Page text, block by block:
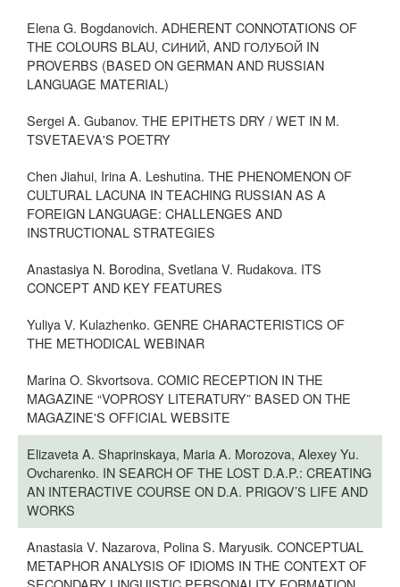
Elena G. Bogdanovich. ADHERENT CONNOTATIONS OF
THE COLOURS BLAU, СИНИЙ, AND ГОЛУБОЙ IN
PROVERBS (BASED ON GERMAN AND RUSSIAN
LANGUAGE MATERIAL)
Sergei A. Gubanov. THE EPITHETS DRY / WET IN M.
TSVETAEVA'S POETRY
Сhen Jiahui, Irina A. Leshutina. THE PHENOMENON OF
CULTURAL LACUNA IN TEACHING RUSSIAN AS A
FOREIGN LANGUAGE: CHALLENGES AND
INSTRUCTIONAL STRATEGIES
Anastasiya N. Borodina, Svetlana V. Rudakova. ITS
CONCEPT AND KEY FEATURES
Yuliya V. Kulazhenko. GENRE CHARACTERISTICS OF
THE METHODICAL WEBINAR
Marina O. Skvortsova. COMIC RECEPTION IN THE
MAGAZINE “VOPROSY LITERATURY” BASED ON THE
MAGAZINE'S OFFICIAL WEBSITE
Elizaveta A. Shaprinskaya, Maria A. Morozova, Alexey Yu.
Ovcharenko. IN SEARCH OF THE LOST D.A.P.: CREATING
AN INTERACTIVE COURSE ON D.A. PRIGOV’S LIFE AND
WORKS
Anastasia V. Nazarova, Polina S. Maryusik. CONCEPTUAL
METAPHOR ANALYSIS OF IDIOMS IN THE CONTEXT OF